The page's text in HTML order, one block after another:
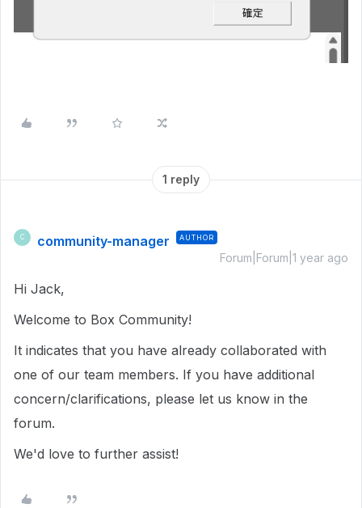
1 reply
C community-manager AUTHOR
Forum|Forum|1 year ago
Hi Jack,
Welcome to Box Community!
It indicates that you have already collaborated with
one of our team members. If you have additional
concern/clarifications, please let us know in the
forum.
We'd love to further assist!